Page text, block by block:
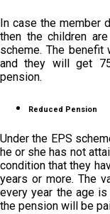
In case the member
then the children
scheme. The
and they will get
pension.
Reduced Pension
Under the EPS
he or she has not
condition that they
years or more. The
every year the age
the pension will be